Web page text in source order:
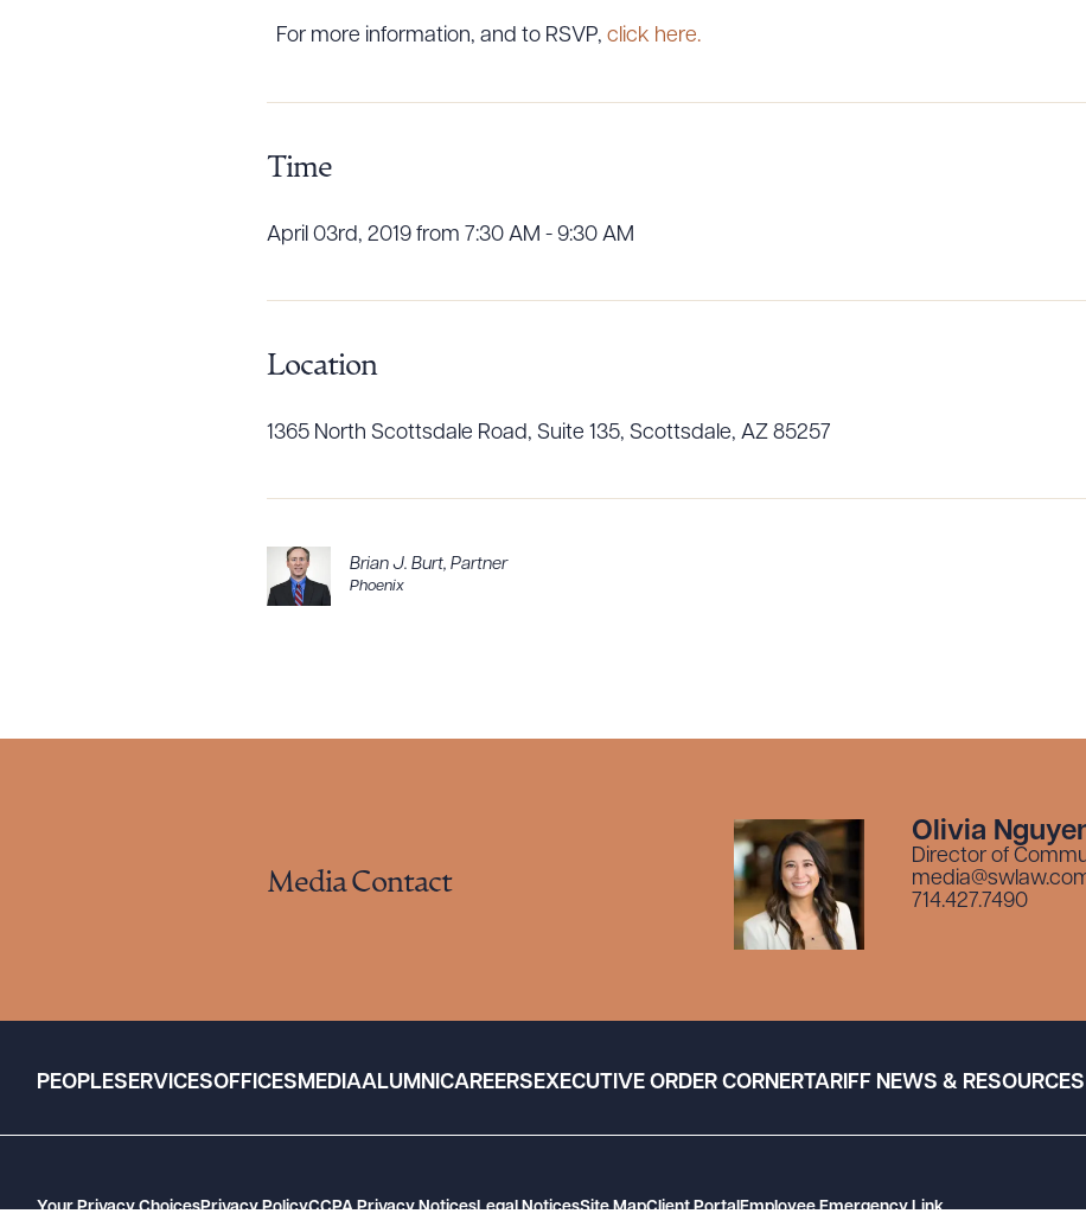
For more information, and to RSVP, click here.
Time
April 03rd, 2019 from 7:30 AM - 9:30 AM
Location
1365 North Scottsdale Road, Suite 135, Scottsdale, AZ 85257
Brian J. Burt, Partner
Phoenix
Media Contact
Olivia
Director of
714.427.7490
PEOPLESERVICESOFFICESMEDIAALUMNICAREERSEXECUTIVE ORDER CORNERTARIFF NEWS & RESOURCES
Your Privacy ChoicesPrivacy PolicyCCPA Privacy NoticesLegal NoticesSite MapClient PortalEmployee Emergency Link